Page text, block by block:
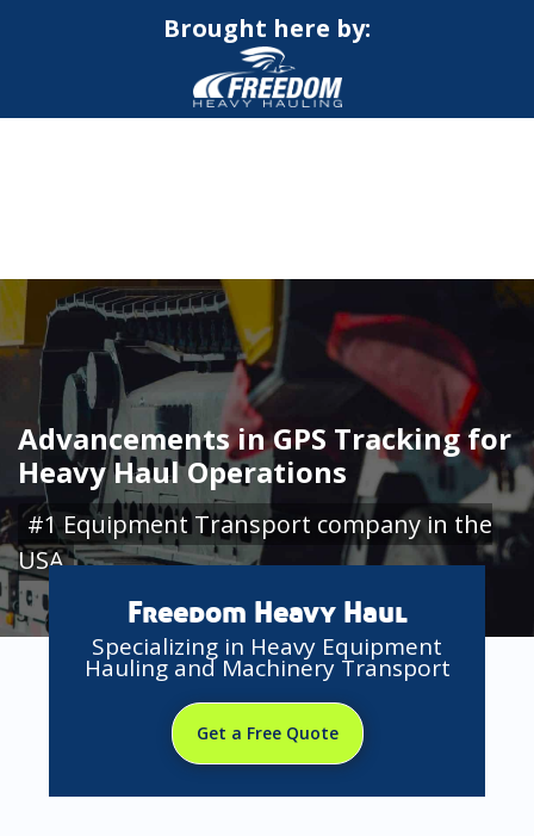
Brought here by:
Advancements in GPS Tracking for
Heavy Haul Operations
#1 Equipment Transport company in the
USA
Freedom Heavy Haul
Specializing in Heavy Equipment
Hauling and Machinery Transport
Get a Free Quote